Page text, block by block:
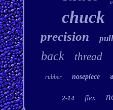
chuck
precision
back thread
rubber nosepiece
2-14 flex